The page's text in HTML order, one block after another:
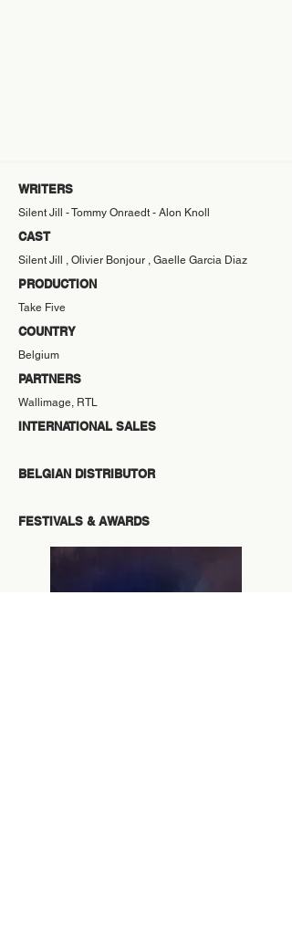
WRITERS
Silent Jill - Tommy Onraedt - Alon Knoll
CAST
Silent Jill , Olivier Bonjour , Gaelle Garcia Diaz
PRODUCTION
Take Five
COUNTRY
Belgium
PARTNERS
Wallimage, RTL
INTERNATIONAL SALES
BELGIAN DISTRIBUTOR
FESTIVALS & AWARDS